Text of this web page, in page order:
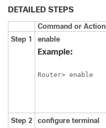
DETAILED STEPS
Command or Action
Step 1
enable
Example:
Router> enable
Step 2 configure terminal